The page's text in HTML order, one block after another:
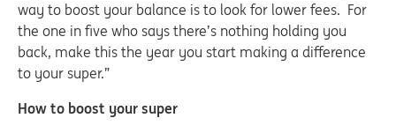
way to boost your balance is to look for lower fees. For
the one in five who says there’s nothing holding you
back, make this the year you start making a difference
to your super.”
How to boost your super